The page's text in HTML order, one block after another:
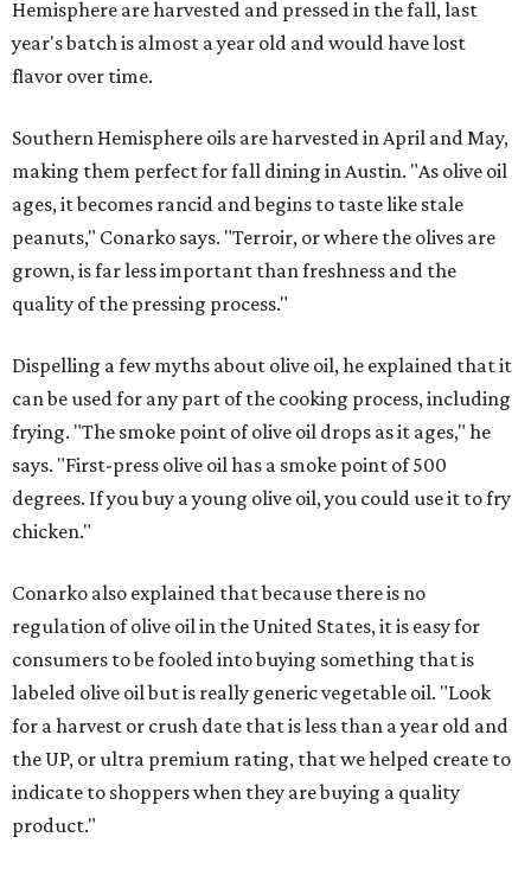
Hemisphere are harvested and pressed in the fall, last
year's batch is almost a year old and would have lost
flavor over time.
Southern Hemisphere oils are harvested in April and May,
making them perfect for fall dining in Austin. "As olive oil
ages, it becomes rancid and begins to taste like stale
peanuts," Conarko says. "Terroir, or where the olives are
grown, is far less important than freshness and the
quality of the pressing process."
Dispelling a few myths about olive oil, he explained that it
can be used for any part of the cooking process, including
frying. "The smoke point of olive oil drops as it ages," he
says. "First-press olive oil has a smoke point of 500
degrees. If you buy a young olive oil, you could use it to fry
chicken."
Conarko also explained that because there is no
regulation of olive oil in the United States, it is easy for
consumers to be fooled into buying something that is
labeled olive oil but is really generic vegetable oil. "Look
for a harvest or crush date that is less than a year old and
the UP, or ultra premium rating, that we helped create to
indicate to shoppers when they are buying a quality
product."